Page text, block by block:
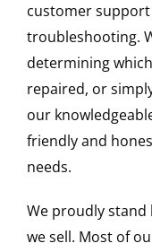
customer
troubleshooting.
determining
repaired, or
our
friendly and
needs.
We proudly
we sell. Most of